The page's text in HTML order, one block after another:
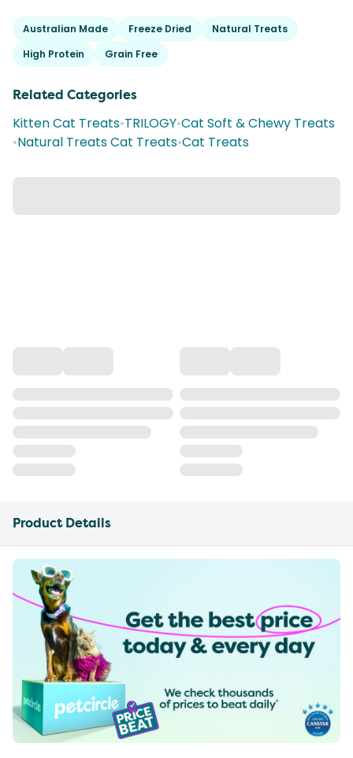
Australian Made Freeze Dried
Natural Treats
High Protein
Grain Free
Related Categories
Kitten Cat Treats•TRILOGY•Cat Soft & Chewy Treats
•Natural Treats Cat Treats•Cat Treats
Product Details